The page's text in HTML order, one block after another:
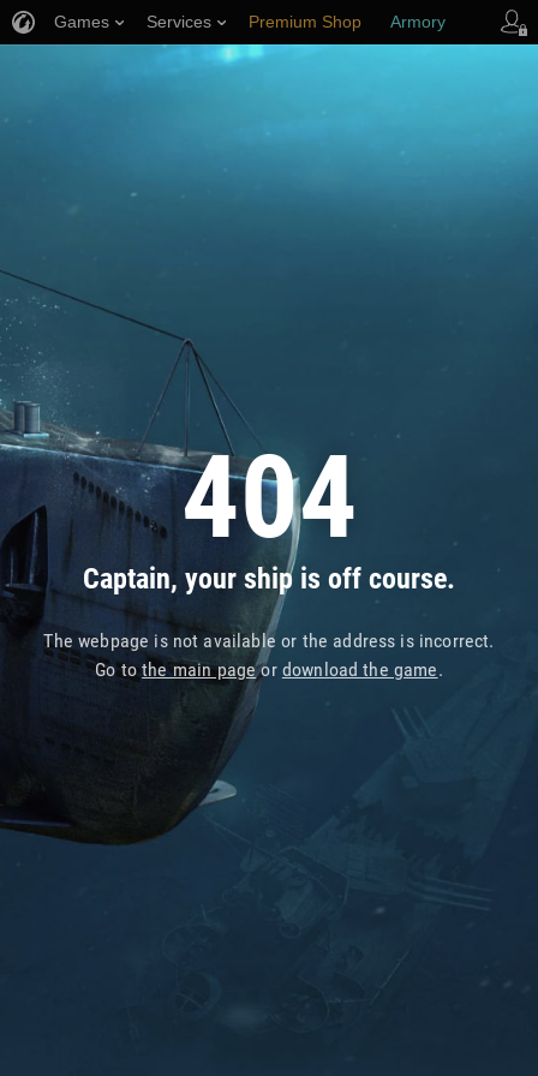
404
Captain, your ship is off course.
The webpage is not available or the address is incorrect.
Go tothe main pageor download the game.
Games Services Premium Shop Armory
Player Support